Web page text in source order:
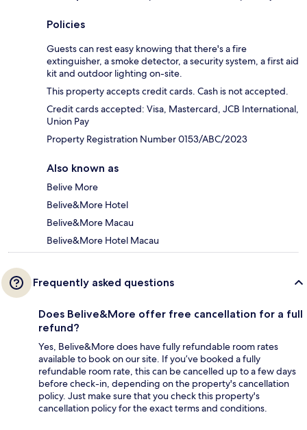
Policies
Guests can rest easy knowing that there's a fire
extinguisher, a smoke detector, a security system, a first aid
kit and outdoor lighting on-site.
This property accepts credit cards. Cash is not accepted.
Credit cards accepted: Visa, Mastercard, JCB International,
Union Pay
Property Registration Number 0153/ABC/2023
Also known as
Belive More
Belive&More Hotel
Belive&More Macau
Belive&More Hotel Macau
Frequently asked questions
Does Belive&More offer free cancellation for a full
refund?
Yes, Belive&More does have fully refundable room rates
available to book on our site. If you’ve booked a fully
refundable room rate, this can be cancelled up to a few days
before check-in, depending on the property's cancellation
policy. Just make sure that you check this property's
cancellation policy for the exact terms and conditions.